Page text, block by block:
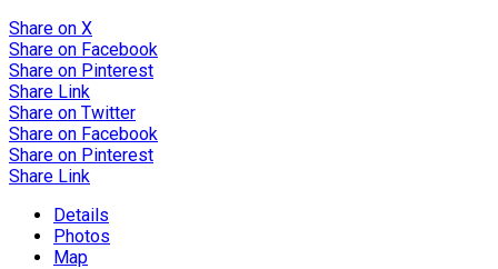
Share on X
Share on Facebook
Share on Pinterest
Share Link
Share on Twitter
Share on Facebook
Share on Pinterest
Share Link
Details
Photos
Map